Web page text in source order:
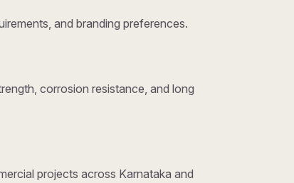
and branding preferences.
corrosion resistance, and long
projects across Karnataka and